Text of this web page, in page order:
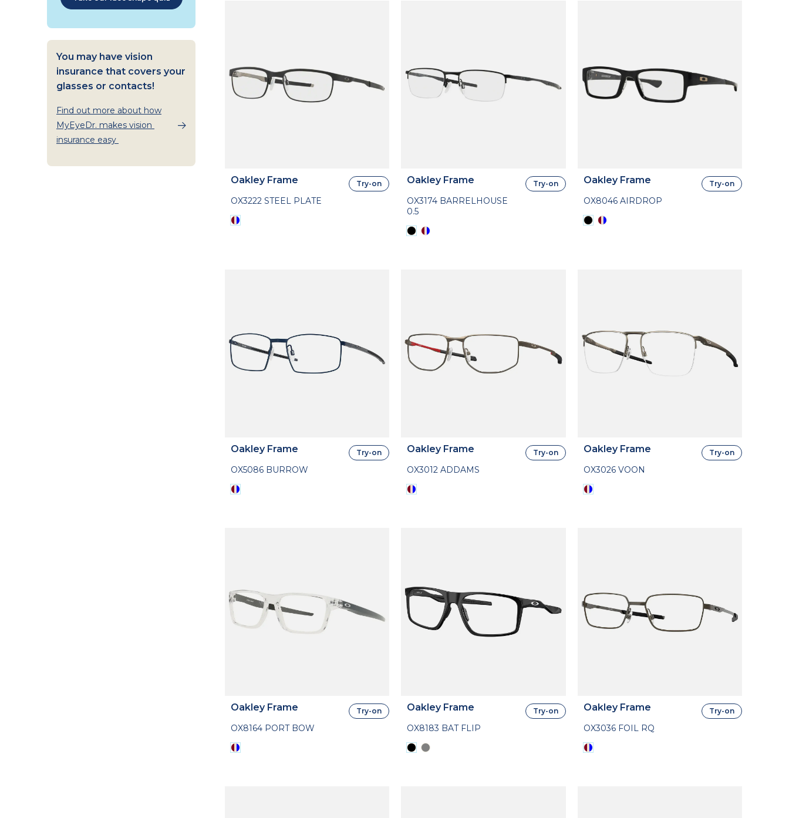
You may have vision
insurance that covers your
glasses or contacts!
Find out more about how
MyEyeDr. makes vision
insurance easy
Oakley Frame
OX3222 STEEL PLATE
Try-on Oakley Frame
OX3174 BARRELHOUSE
0.5
Try-on Oakley Frame
OX8046 AIRDROP
Try-on
Oakley Frame
OX5086 BURROW
Try-on Oakley Frame
OX3012 ADDAMS
Try-on Oakley Frame
OX3026 VOON
Try-on
Oakley Frame
OX8164 PORT BOW
Try-on Oakley Frame
OX8183 BAT FLIP
Try-on Oakley Frame
OX3036 FOIL RQ
Try-on